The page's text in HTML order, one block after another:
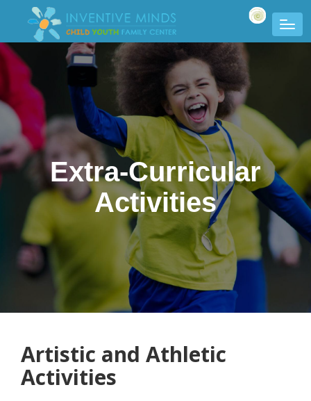
Extra-Curricular
Activities
Artistic and Athletic
Activities